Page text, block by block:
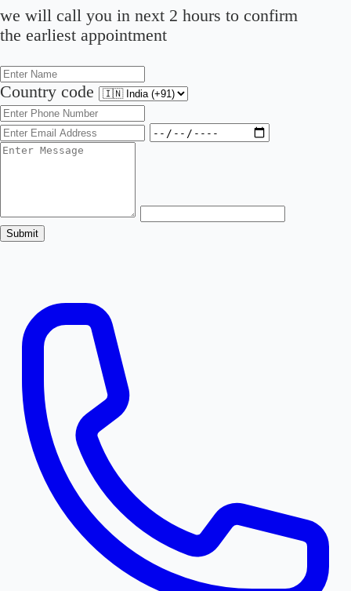
we will call you in next 2 hours to confirm
the earliest appointment
Country code
Submit